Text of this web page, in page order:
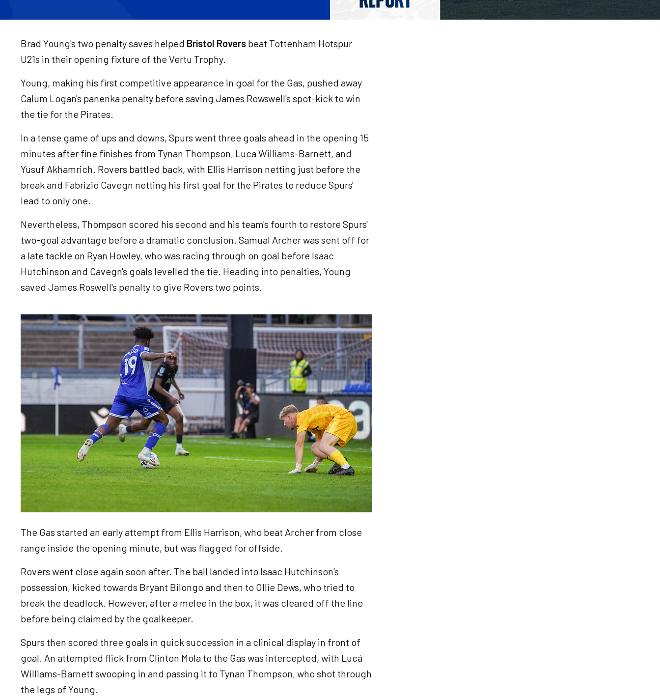
Brad Young's two penalty saves helped Bristol Rovers beat Tottenham Hotspur
U21s in their opening fixture of the Vertu Trophy.
Young, making his first competitive appearance in goal for the Gas, pushed away
Calum Logan's panenka penalty before saving James Rowswell's spot-kick to win
the tie for the Pirates.
In a tense game of ups and downs, Spurs went three goals ahead in the opening 15
minutes after fine finishes from Tynan Thompson, Luca Williams-Barnett, and
Yusuf Akhamrich. Rovers battled back, with Ellis Harrison netting just before the
break and Fabrizio Cavegn netting his first goal for the Pirates to reduce Spurs'
lead to only one.
Nevertheless, Thompson scored his second and his team's fourth to restore Spurs'
two-goal advantage before a dramatic conclusion. Samual Archer was sent off for
a late tackle on Ryan Howley, who was racing through on goal before Isaac
Hutchinson and Cavegn's goals levelled the tie. Heading into penalties, Young
saved James Roswell's penalty to give Rovers two points.
Image
The Gas started an early attempt from Ellis Harrison, who beat Archer from close
range inside the opening minute, but was flagged for offside.
Rovers went close again soon after. The ball landed into Isaac Hutchinson’s
possession, kicked towards Bryant Bilongo and then to Ollie Dews, who tried to
break the deadlock. However, after a melee in the box, it was cleared off the line
before being claimed by the goalkeeper.
Spurs then scored three goals in quick succession in a clinical display in front of
goal. An attempted flick from Clinton Mola to the Gas was intercepted, with Lucá
Williams-Barnett swooping in and passing it to Tynan Thompson, who shot through
the legs of Young.